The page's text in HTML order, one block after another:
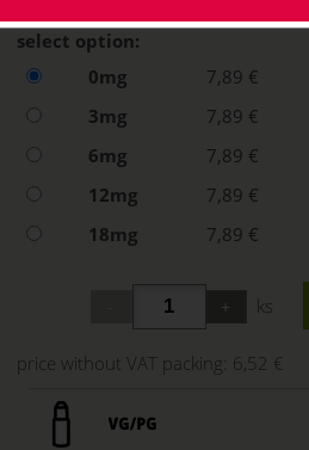
select option:
0mg
7,89 €
3mg
7,89 €
6mg
7,89 €
12mg
7,89 €
18mg
7,89 €
ks
price without VAT packing: 6,52 €